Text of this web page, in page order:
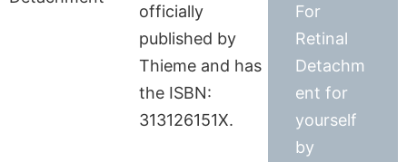
officially
published by
Thieme and has
the ISBN:
313126151X.
For
Retinal
Detachm
ent for
yourself
by